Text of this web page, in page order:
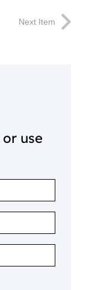
Next Item
or use